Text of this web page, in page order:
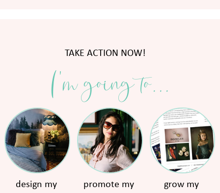
TAKE ACTION NOW!
I'm going to...
design my promote my grow my